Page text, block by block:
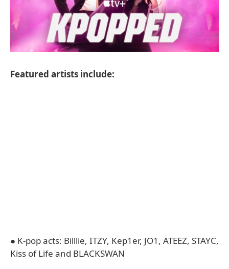
Featured artists include:
● K-pop acts: Billlie, ITZY, Kep1er, JO1, ATEEZ, STAYC,
Kiss of Life and BLACKSWAN